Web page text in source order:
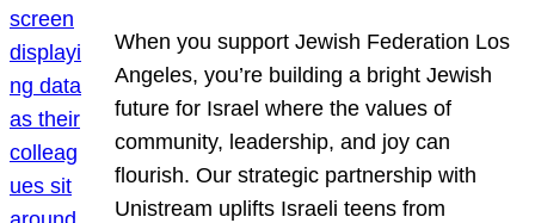
When you support Jewish Federation Los
Angeles, you’re building a bright Jewish
future for Israel where the values of
community, leadership, and joy can
flourish. Our strategic partnership with
Unistream uplifts Israeli teens from